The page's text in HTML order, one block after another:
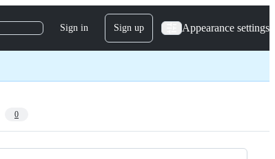
Sign in Sign up Appearance settings
0